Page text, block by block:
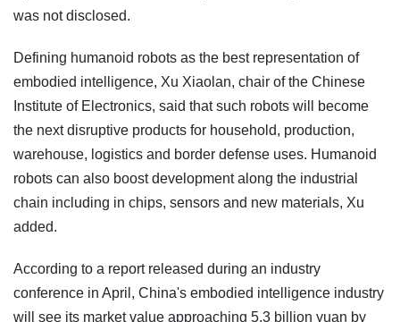
was not disclosed.
Defining humanoid robots as the best representation of
embodied intelligence, Xu Xiaolan, chair of the Chinese
Institute of Electronics, said that such robots will become
the next disruptive products for household, production,
warehouse, logistics and border defense uses. Humanoid
robots can also boost development along the industrial
chain including in chips, sensors and new materials, Xu
added.
According to a report released during an industry
conference in April, China's embodied intelligence industry
will see its market value approaching 5.3 billion yuan by